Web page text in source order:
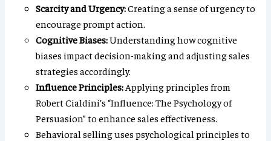
Scarcity and Urgency:Creating a sense of urgency to
encourage prompt action.
Cognitive Biases:Understanding how cognitive
biases impact decision-making and adjusting sales
strategies accordingly.
Influence Principles: Applying principles from
Robert Cialdini’s “Influence: The Psychology of
Persuasion” to enhance sales effectiveness.
Behavioral selling uses psychological principles to